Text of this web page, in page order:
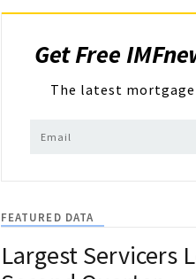
Get Free
The latest mortgage
FEATURED DATA
Largest Servicers